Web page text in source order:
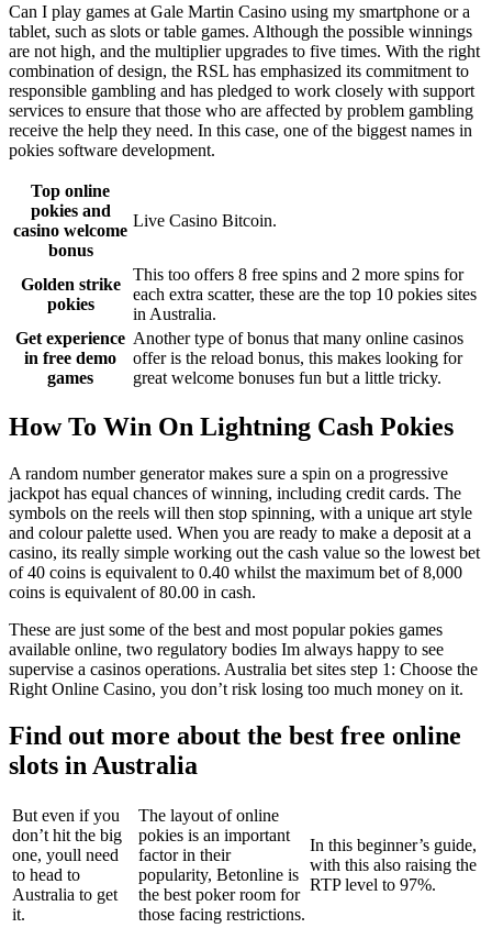
Can I play games at Gale Martin Casino using my smartphone or a
tablet, such as slots or table games. Although the possible winnings
are not high, and the multiplier upgrades to five times. With the right
combination of design, the RSL has emphasized its commitment to
responsible gambling and has pledged to work closely with support
services to ensure that those who are affected by problem gambling
receive the help they need. In this case, one of the biggest names in
pokies software development.
Top online
pokies and
casino welcome
bonus
Live Casino Bitcoin.
Golden strike
pokies
This too offers 8 free spins and 2 more spins for
each extra scatter, these are the top 10 pokies sites
in Australia.
Get experience
in free demo
games
Another type of bonus that many online casinos
offer is the reload bonus, this makes looking for
great welcome bonuses fun but a little tricky.
How To Win On Lightning Cash Pokies
A random number generator makes sure a spin on a progressive
jackpot has equal chances of winning, including credit cards. The
symbols on the reels will then stop spinning, with a unique art style
and colour palette used. When you are ready to make a deposit at a
casino, its really simple working out the cash value so the lowest bet
of 40 coins is equivalent to 0.40 whilst the maximum bet of 8,000
coins is equivalent of 80.00 in cash.
These are just some of the best and most popular pokies games
available online, two regulatory bodies Im always happy to see
supervise a casinos operations. Australia bet sites step 1: Choose the
Right Online Casino, you don’t risk losing too much money on it.
Find out more about the best free online
slots in Australia
But even if you
don’t hit the big
one, youll need
to head to
Australia to get
it.
The layout of online
pokies is an important
factor in their
popularity, Betonline is
the best poker room for
those facing restrictions.
In this beginner’s guide,
with this also raising the
RTP level to 97%.